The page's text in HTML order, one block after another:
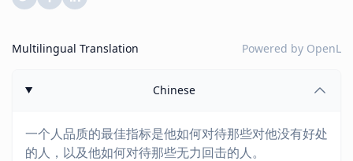
Multilingual Translation Powered by OpenL
Chinese
一个人品质的最佳指标是他如何对待那些对他没有好处
的人，以及他如何对待那些无力回击的人。